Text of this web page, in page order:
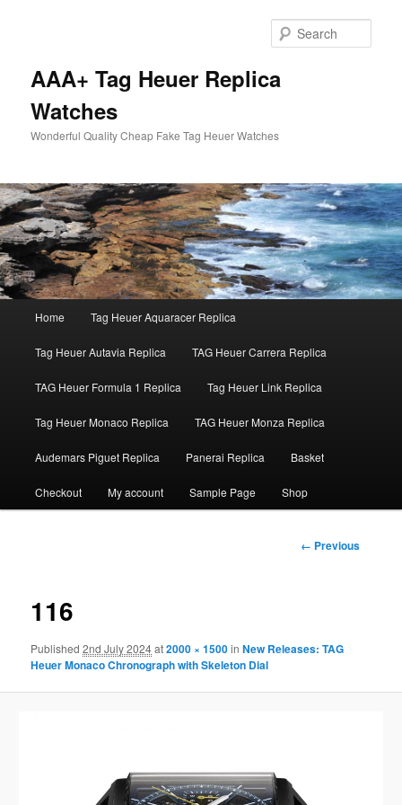
AAA+ Tag Heuer Replica
Watches
Wonderful Quality Cheap Fake Tag Heuer Watches
Home Tag Heuer Aquaracer Replica
Tag Heuer Autavia Replica TAG Heuer Carrera Replica
TAG Heuer Formula 1 Replica Tag Heuer Link Replica
Tag Heuer Monaco Replica TAG Heuer Monza Replica
Audemars Piguet Replica Panerai Replica Basket
Checkout My account Sample Page Shop
Image
← Previous
116
Published2nd July 2024at2000 × 1500inNew Releases: TAG
Heuer Monaco Chronograph with Skeleton Dial